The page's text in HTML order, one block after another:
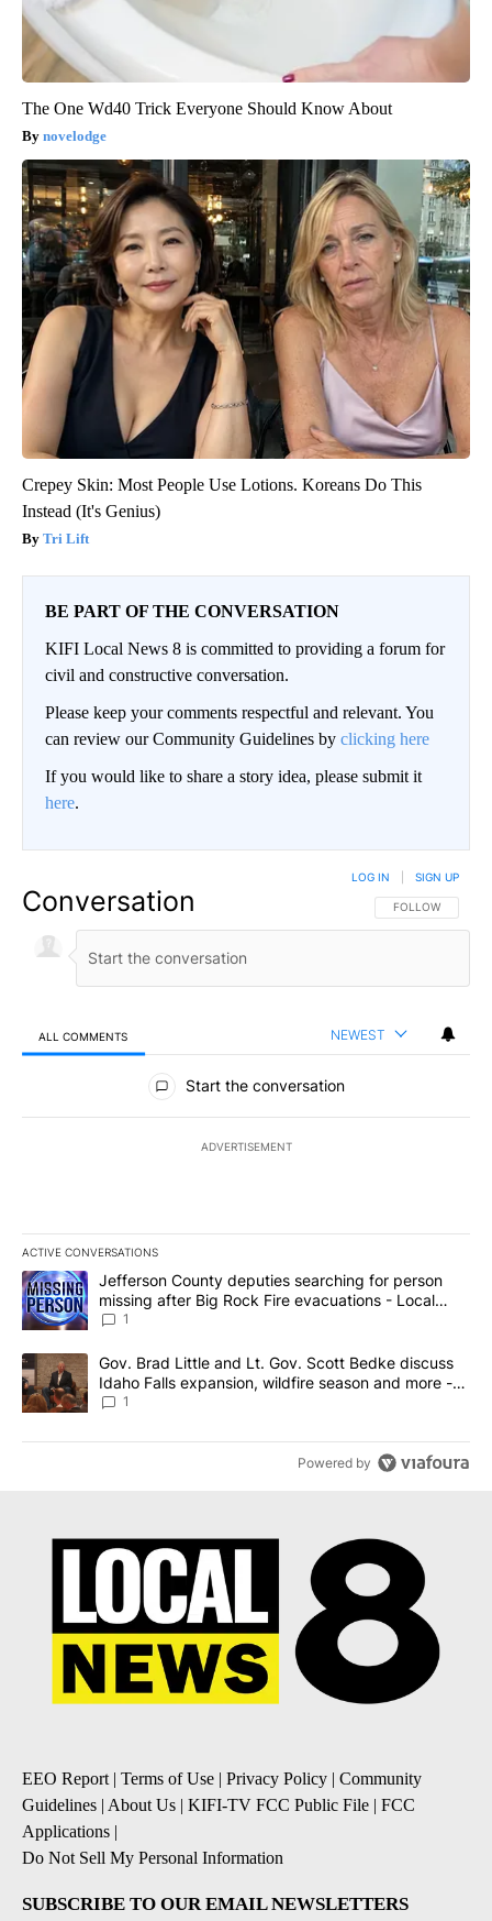
The One Wd40 Trick Everyone Should Know About
novelodge
Crepey Skin: Most People Use Lotions. Koreans Do This
Instead (It's Genius)
Tri Lift
BE PART OF THE CONVERSATION
KIFI Local News 8 is committed to providing a forum for
civil and constructive conversation.
Please keep your comments respectful and relevant. You
can review our Community Guidelines by clicking here
If you would like to share a story idea, please submit it
here.
Conversation FOLLOW THIS
FOLLOW
LOG IN SIGN UP
ALL COMMENTS NEWEST
All Comments
Start the conversation
ADVERTISEMENT
ACTIVE CONVERSATIONS
The following is a list of the most commented articles in the last
A trending article titled "Jefferson County deputies searching
Jefferson County deputies searching for person
missing after Big Rock Fire evacuations - Local
News 8
1
A trending article titled "Gov. Brad Little and Lt. Gov. Scott
Gov. Brad Little and Lt. Gov. Scott Bedke discuss
Idaho Falls expansion, wildfire season and more -
Local News 8
1
Powered by
EEO Report| Terms of Use | Privacy Policy | Community
Guidelines | About Us | KIFI-TV FCC Public File | FCC
Applications |
Do Not Sell My Personal Information
SUBSCRIBE TO OUR EMAIL NEWSLETTERS